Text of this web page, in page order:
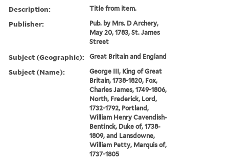
Description: Title from item.
Publisher:
Pub. by Mrs. D Archery,
May 20, 1783, St. James
Street
Subject (Geographic): Great Britain and England
Subject (Name):
George III, King of Great
Britain, 1738-1820, Fox,
Charles James, 1749-1806,
North, Frederick, Lord,
1732-1792, Portland,
William Henry Cavendish-
Bentinck, Duke of, 1738-
1809, and Lansdowne,
William Petty, Marquis of,
1737-1805